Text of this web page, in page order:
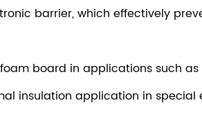
barrier, which effectively
board in applications such
insulation application in